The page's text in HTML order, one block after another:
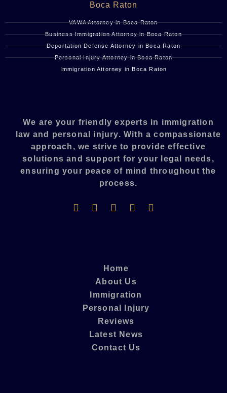
Boca Raton
VAWA Attorney in Boca Raton
Business Immigration Attorney in Boca Raton
Deportation Defense Attorney in Boca Raton
Personal Injury Attorney in Boca Raton
Immigration Attorney in Boca Raton
We are your friendly experts in immigration
law and personal injury. With a compassionate
approach, we strive to provide effective
solutions and support for your legal needs,
ensuring your peace of mind throughout the
process.​
Home
About Us
Immigration
Personal Injury
Reviews
Latest News
Contact Us